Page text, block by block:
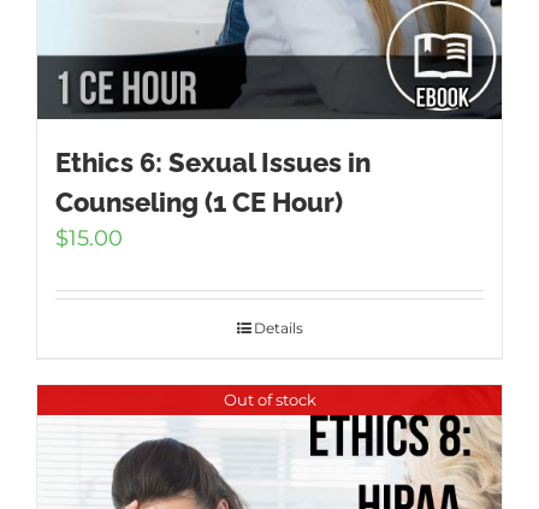
Ethics 6: Sexual Issues in
Counseling (1 CE Hour)
$15.00
Details
Out of stock